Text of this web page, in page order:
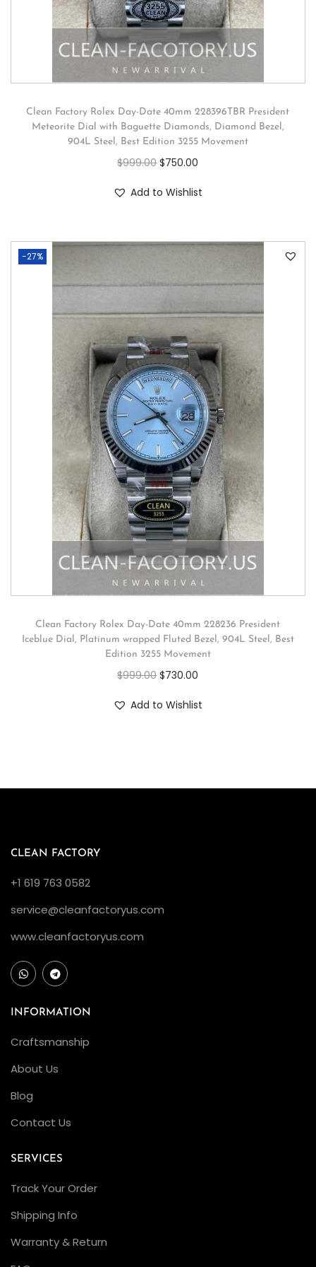
Clean Factory Rolex Day-Date 40mm 228396TBR President
Meteorite Dial with Baguette Diamonds, Diamond Bezel,
904L Steel, Best Edition 3255 Movement
$999.00 $750.00
Add to Wishlist
-27%
Clean Factory Rolex Day-Date 40mm 228236 President
Iceblue Dial, Platinum wrapped Fluted Bezel, 904L Steel, Best
Edition 3255 Movement
$999.00 $730.00
Add to Wishlist
CLEAN FACTORY
+1 619 763 0582
service@cleanfactoryus.com
www.cleanfactoryus.com
INFORMATION
Craftsmanship
About Us
Blog
Contact Us
SERVICES
Track Your Order
Shipping Info
Warranty & Return